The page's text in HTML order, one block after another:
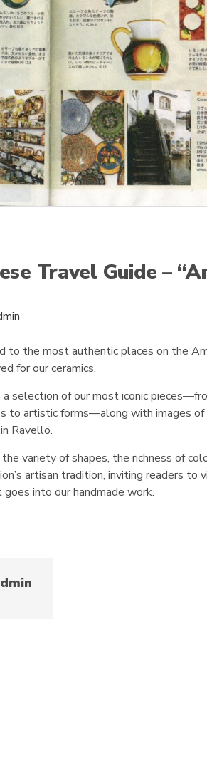
Travel Guide –
to the most authentic places on the
for our ceramics.
selection of our most iconic
to artistic forms—along with images of
Ravello.
variety of shapes, the richness of
artisan tradition, inviting readers to
into our handmade work.